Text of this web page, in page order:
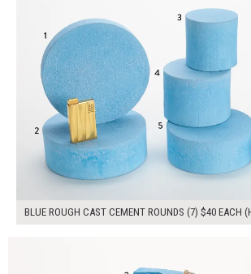
BLUE ROUGH CAST CEMENT ROUNDS (7) $40 EACH